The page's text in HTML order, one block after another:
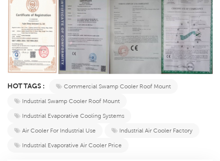
HOT TAGS :
Commercial Swamp Cooler Roof Mount
Industrial Swamp Cooler Roof Mount
Industrial Evaporative Cooling Systems
Air Cooler For Industrial Use
Industrial Air Cooler Factory
Industrial Evaporative Air Cooler Price